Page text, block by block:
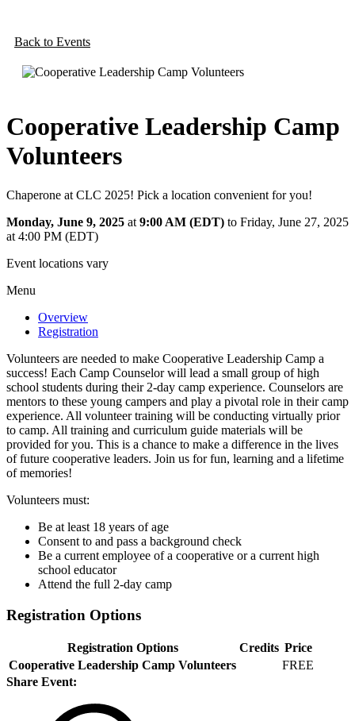
Back to Events
Cooperative Leadership Camp
Volunteers
Chaperone at CLC 2025! Pick a location convenient for you!
Monday, June 9, 2025 at 9:00 AM (EDT) to Friday, June 27, 2025
at 4:00 PM (EDT)
Event locations vary
Menu
Overview
Registration
Volunteers are needed to make Cooperative Leadership Camp a
success! Each Camp Counselor will lead a small group of high
school students during their 2-day camp experience. Counselors are
mentors to these young campers and play a pivotal role in their camp
experience. All volunteer training will be conducting virtually prior
to camp. All training and curriculum guide materials will be
provided for you. This is a chance to make a difference in the lives
of future cooperative leaders. Join us for fun, learning and a lifetime
of memories!
Volunteers must:
Be at least 18 years of age
Consent to and pass a background check
Be a current employee of a cooperative or a current high
school educator
Attend the full 2-day camp
Registration Options
Registration Options Credits Price
Cooperative Leadership Camp Volunteers
FREE
Share Event: